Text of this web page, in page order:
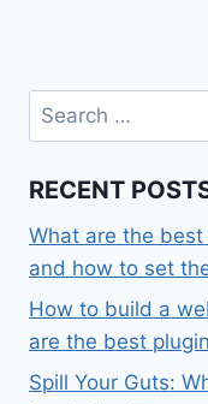
Search
for:
RECENT
What are the best
and how to set
How to build a
are the best
Spill Your Guts: